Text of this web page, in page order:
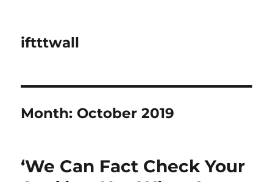
iftttwall
Month: October 2019
‘We Can Fact Check Your